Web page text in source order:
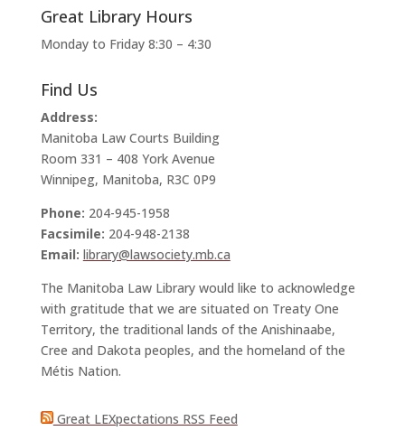
Great Library Hours
Monday to Friday 8:30 – 4:30
Find Us
Address:
Manitoba Law Courts Building
Room 331 – 408 York Avenue
Winnipeg, Manitoba, R3C 0P9
Phone: 204-945-1958
Facsimile: 204-948-2138
Email: library@lawsociety.mb.ca
The Manitoba Law Library would like to acknowledge
with gratitude that we are situated on Treaty One
Territory, the traditional lands of the Anishinaabe,
Cree and Dakota peoples, and the homeland of the
Métis Nation.
Great LEXpectations RSS Feed